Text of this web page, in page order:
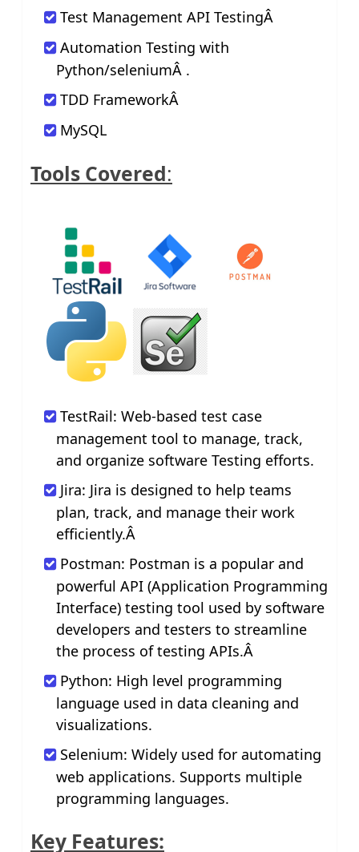
Test Management API TestingÂ
Automation Testing with
Python/seleniumÂ .
TDD FrameworkÂ
MySQL
Tools Covered:
TestRail: Web-based test case
management tool to manage, track,
and organize software Testing efforts.
Jira: Jira is designed to help teams
plan, track, and manage their work
efficiently.Â
Postman: Postman is a popular and
powerful API (Application Programming
Interface) testing tool used by software
developers and testers to streamline
the process of testing APIs.Â
Python: High level programming
language used in data cleaning and
visualizations.
Selenium: Widely used for automating
web applications. Supports multiple
programming languages.
Key Features: